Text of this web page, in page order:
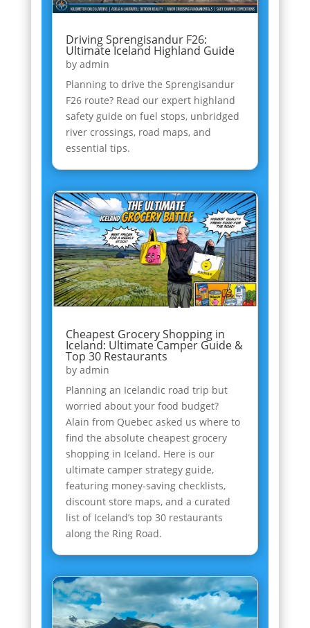
Driving Sprengisandur F26:
Ultimate Iceland Highland Guide
by admin
Planning to drive the Sprengisandur
F26 route? Read our expert highland
safety guide on fuel stops, unbridged
river crossings, road maps, and
essential tips.
Cheapest Grocery Shopping in
Iceland: Ultimate Camper Guide &
Top 30 Restaurants
by admin
Planning an Icelandic road trip but
worried about your food budget?
Alain from Quebec asked us where to
find the absolute cheapest grocery
shopping in Iceland. Here is our
ultimate camper strategy guide,
featuring money-saving checklists,
discount store maps, and a curated
list of Iceland’s top 30 restaurants
along the Ring Road.